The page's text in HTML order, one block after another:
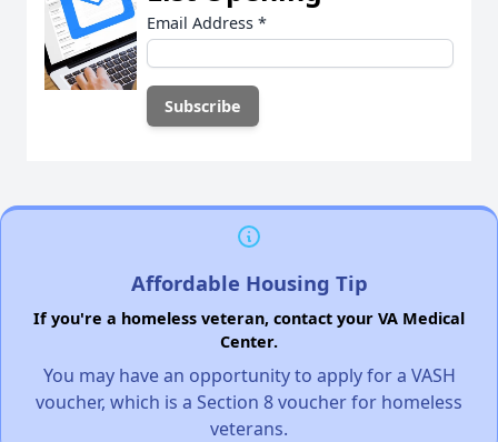
Email Address *
Affordable Housing Tip
If you're a homeless veteran, contact your VA Medical
Center.
You may have an opportunity to apply for a VASH
voucher, which is a Section 8 voucher for homeless
veterans.